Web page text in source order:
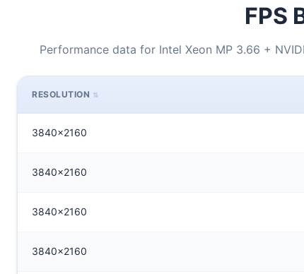
FPS
Performance data for Intel Xeon MP 3.66 +
RESOLUTION
3840x2160
3840x2160
3840x2160
3840x2160